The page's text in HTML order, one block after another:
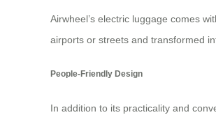
Airwheel’s electric luggage comes
airports or streets and transformed
People-Friendly Design
In addition to its practicality and